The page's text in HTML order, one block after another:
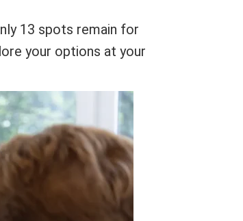
13 spots remain for
your options at your